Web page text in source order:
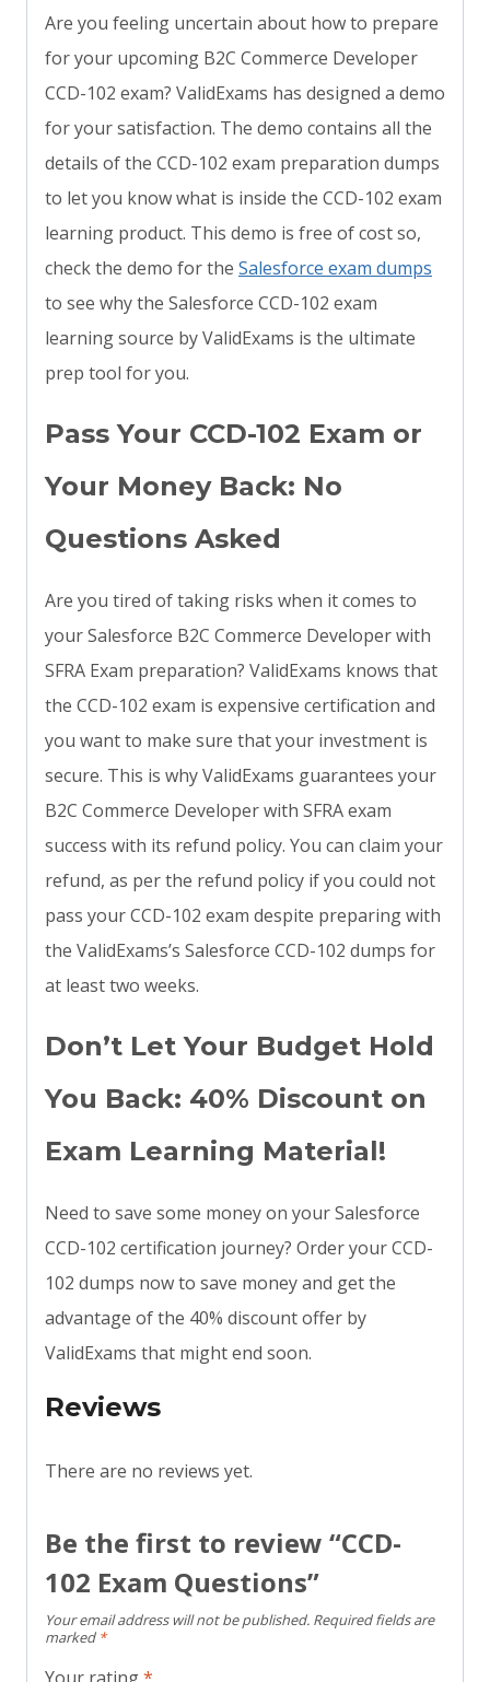
Are you feeling uncertain about how to prepare
for your upcoming B2C Commerce Developer
CCD-102 exam? ValidExams has designed a demo
for your satisfaction. The demo contains all the
details of the CCD-102 exam preparation dumps
to let you know what is inside the CCD-102 exam
learning product. This demo is free of cost so,
check the demo for the Salesforce exam dumps
to see why the Salesforce CCD-102 exam
learning source by ValidExams is the ultimate
prep tool for you.
Pass Your CCD-102 Exam or
Your Money Back: No
Questions Asked
Are you tired of taking risks when it comes to
your Salesforce B2C Commerce Developer with
SFRA Exam preparation? ValidExams knows that
the CCD-102 exam is expensive certification and
you want to make sure that your investment is
secure. This is why ValidExams guarantees your
B2C Commerce Developer with SFRA exam
success with its refund policy. You can claim your
refund, as per the refund policy if you could not
pass your CCD-102 exam despite preparing with
the ValidExams’s Salesforce CCD-102 dumps for
at least two weeks.
Don’t Let Your Budget Hold
You Back: 40% Discount on
Exam Learning Material!
Need to save some money on your Salesforce
CCD-102 certification journey? Order your CCD-
102 dumps now to save money and get the
advantage of the 40% discount offer by
ValidExams that might end soon.
Reviews
There are no reviews yet.
Be the first to review “CCD-
102 Exam Questions”
Your email address will not be published. Required fields are
marked *